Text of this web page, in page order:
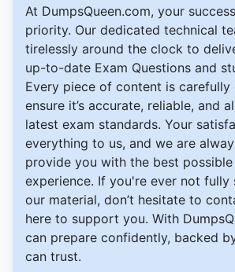
At DumpsQueen.com, your
priority. Our dedicated technical
tirelessly around the clock to
up-to-date Exam Questions and
Every piece of content is
ensure it’s accurate, reliable, and
latest exam standards. Your
everything to us, and we are
provide you with the best possible
experience. If you're ever not fully
our material, don’t hesitate to
here to support you. With
can prepare confidently, backed
can trust.